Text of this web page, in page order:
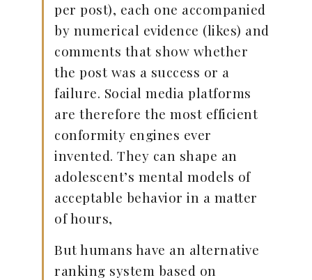
per post), each one accompanied
by numerical evidence (likes) and
comments that show whether
the post was a success or a
failure. Social media platforms
are therefore the most efficient
conformity engines ever
invented. They can shape an
adolescent’s mental models of
acceptable behavior in a matter
of hours,
But humans have an alternative
ranking system based on